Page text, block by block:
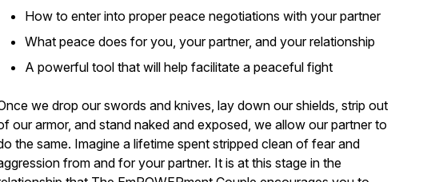
How to enter into proper peace negotiations with your partner
What peace does for you, your partner, and your relationship
A powerful tool that will help facilitate a peaceful fight
we drop our swords and knives, lay down our shields, strip out
our armor, and stand naked and exposed, we allow our partner to
the same. Imagine a lifetime spent stripped clean of fear and
from and for your partner. It is at this stage in the